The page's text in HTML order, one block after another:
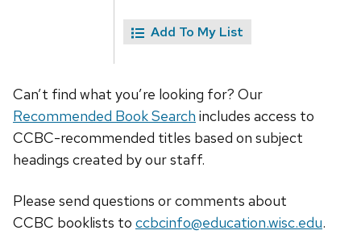
Add To My List
Can’t find what you’re looking for? Our
Recommended Book Search includes access to
CCBC-recommended titles based on subject
headings created by our staff.
Please send questions or comments about
CCBC booklists to ccbcinfo@education.wisc.edu.